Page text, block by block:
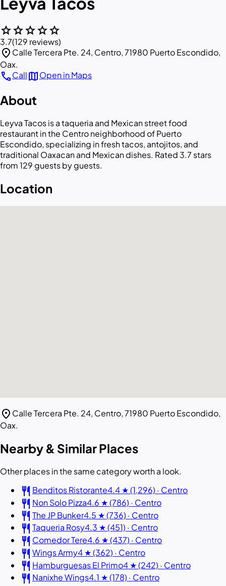
starstarstarstarstar
3.7(129 reviews)
location_on Calle Tercera Pte. 24, Centro, 71980 Puerto Escondido,
Oax.
callCallmapOpen in Maps
About
Leyva Tacos is a taqueria and Mexican street food
restaurant in the Centro neighborhood of Puerto
Escondido, specializing in fresh tacos, antojitos, and
traditional Oaxacan and Mexican dishes. Rated 3.7 stars
from 129 guests by guests.
Location
location_on Calle Tercera Pte. 24, Centro, 71980 Puerto Escondido,
Oax.
Nearby & Similar Places
Other places in the same category worth a look.
restaurant Benditos Ristorante4.4 ★ (1,296) · Centro
restaurant Non Solo Pizza4.6 ★ (786) · Centro
restaurant The JP Bunker4.5 ★ (736) · Centro
restaurant Taqueria Rosy4.3 ★ (451) · Centro
restaurant Comedor Tere4.6 ★ (437) · Centro
restaurant Wings Army4 ★ (362) · Centro
restaurant Hamburguesas El Primo4 ★ (242) · Centro
restaurant Nanixhe Wings4.1 ★ (178) · Centro